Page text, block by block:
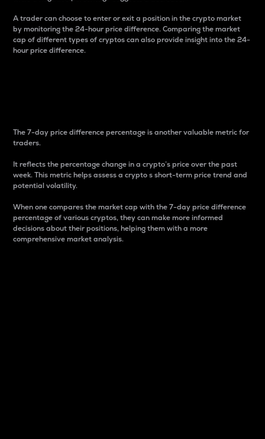
A trader can choose to enter or exit a position in the crypto market
by monitoring the 24-hour price difference. Comparing the market
cap of different types of cryptos can also provide insight into the 24-
hour price difference.
The 7-day price difference percentage is another valuable metric for
traders.
It reflects the percentage change in a crypto’s price over the past
week. This metric helps assess a crypto s short-term price trend and
potential volatility.
When one compares the market cap with the 7-day price difference
percentage of various cryptos, they can make more informed
decisions about their positions, helping them with a more
comprehensive market analysis.